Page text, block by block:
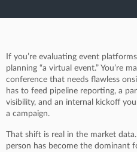
If you’re evaluating event
planning “a virtual event.” You’re
conference that needs flawless
has to feed pipeline reporting, a
visibility, and an internal kickoff
a campaign.
That shift is real in the market
person has become the dominant